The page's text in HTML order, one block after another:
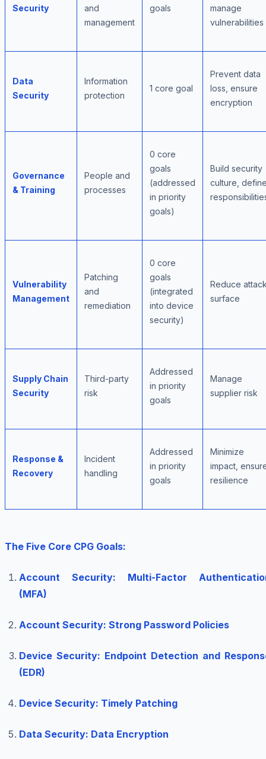
Security
and
management
goals
manage
vulnerabilities
Data
Security
Information
protection
1 core goal
Prevent data
loss, ensure
encryption
Governance
& Training
People and
processes
0 core
goals
(addressed
in priority
goals)
Build security
culture,
Vulnerability
Management
Patching
and
remediation
0 core
goals
(integrated
into device
security)
Reduce
surface
Supply Chain
Security
Third-party
risk
Addressed
in priority
goals
Manage
supplier risk
Response &
Recovery
Incident
handling
Addressed
in priority
goals
Minimize
impact,
resilience
The Five Core CPG Goals:
Account Security: Multi-Factor
(MFA)
Account Security: Strong Password Policies
Device Security: Endpoint Detection and
(EDR)
Device Security: Timely Patching
Data Security: Data Encryption